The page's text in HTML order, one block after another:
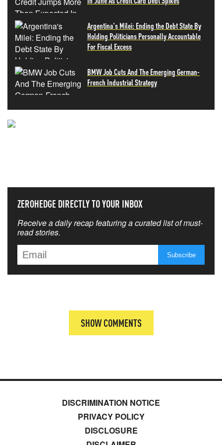
Argentina's Milei: Ending the Debt State By
Holding Politicians Personally Accountable
For Fiscal Excess
BMW Job Cuts And The Emerging German-
French Industrial Strategy
ZEROHEDGE DIRECTLY TO YOUR INBOX
Receive a daily recap featuring a curated list of must-
read stories.
SHOW COMMENTS
DISCRIMINATION NOTICE
PRIVACY POLICY
DISCLOSURE